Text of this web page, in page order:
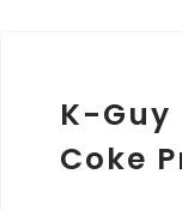
K-
Coke